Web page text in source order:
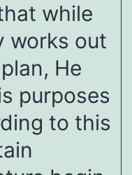
while
works out
He
purposes
to this